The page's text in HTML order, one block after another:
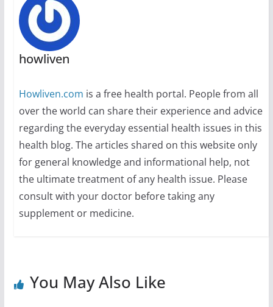
howliven
Howliven.com is a free health portal. People from all
over the world can share their experience and advice
regarding the everyday essential health issues in this
health blog. The articles shared on this website only
for general knowledge and informational help, not
the ultimate treatment of any health issue. Please
consult with your doctor before taking any
supplement or medicine.
You May Also Like